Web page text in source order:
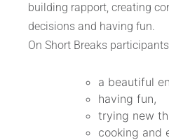
building rapport, creating
decisions and having fun.
On Short Breaks
a beautiful
having fun,
trying new
cooking and